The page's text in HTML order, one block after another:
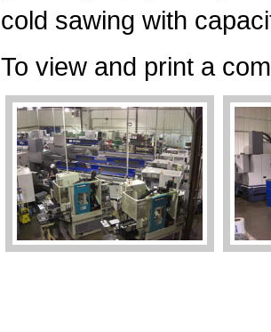
cold sawing with
To view and print a